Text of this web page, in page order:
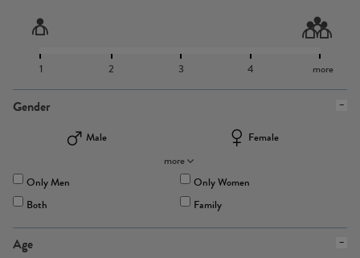
1 2 3 4 more
Gender
Male
Female
more
Only Men
Only Women
Both
Family
Age